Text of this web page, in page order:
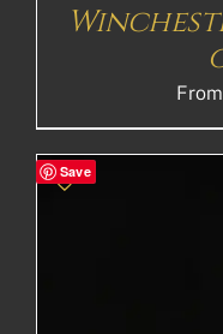
From
Save